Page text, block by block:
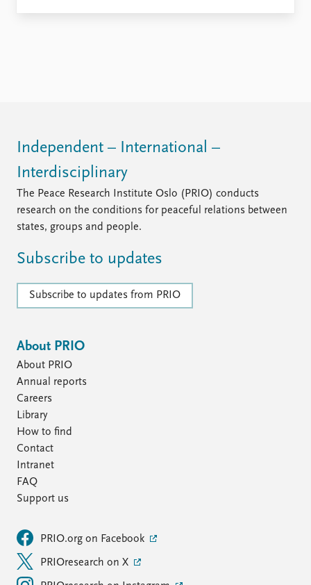
Independent – International –
Interdisciplinary
The Peace Research Institute Oslo (PRIO) conducts
research on the conditions for peaceful relations between
states, groups and people.
Subscribe to updates
Subscribe to updates from PRIO
About PRIO
About PRIO
Annual reports
Careers
Library
How to find
Contact
Intranet
FAQ
Support us
PRIO.org on Facebook
PRIOresearch on X